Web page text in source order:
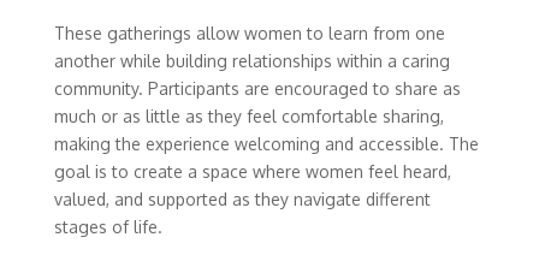
These gatherings allow women to learn from one
another while building relationships within a caring
community. Participants are encouraged to share as
much or as little as they feel comfortable sharing,
making the experience welcoming and accessible. The
goal is to create a space where women feel heard,
valued, and supported as they navigate different
stages of life.